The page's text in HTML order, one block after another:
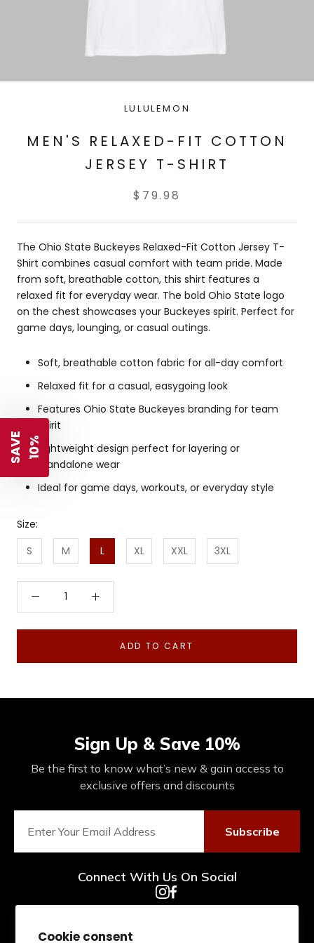
Cookie consent
LULULEMON
MEN'S RELAXED-FIT COTTON
JERSEY T-SHIRT
$79.98
The Ohio State Buckeyes Relaxed-Fit Cotton Jersey T-
Shirt combines casual comfort with team pride. Made
from soft, breathable cotton, this shirt features a
relaxed fit for everyday wear. The bold Ohio State logo
on the chest showcases your Buckeyes spirit. Perfect for
game days, lounging, or casual outings.
Soft, breathable cotton fabric for all-day comfort
Relaxed fit for a casual, easygoing look
Features Ohio State Buckeyes branding for team
spirit
Lightweight design perfect for layering or
standalone wear
Ideal for game days, workouts, or everyday style
Size:
S
M L XL XXL 3XL
ADD TO CART
Sign Up & Save 10%
Be the first to know what’s new & gain access to
exclusive offers and discounts
Subscribe
Connect With Us On Social
S
A
V
E
1
0 %